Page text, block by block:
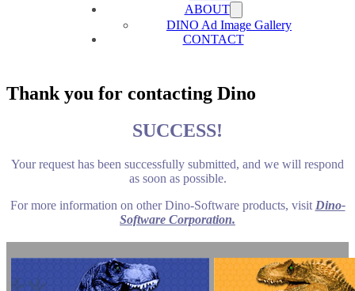
ABOUT
DINO Ad Image Gallery
CONTACT
Thank you for contacting Dino
SUCCESS!
Your request has been successfully submitted, and we will respond
as soon as possible.
For more information on other Dino-Software products, visit Dino-
Software Corporation.